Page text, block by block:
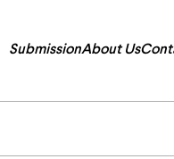
SubmissionAbout Us